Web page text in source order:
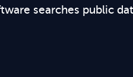
searches public